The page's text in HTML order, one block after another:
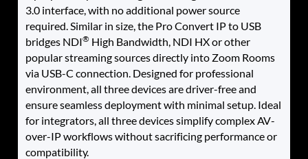
3.0 interface, with no additional power source
required. Similar in size, the Pro Convert IP to USB
bridges NDI® High Bandwidth, NDI HX or other
popular streaming sources directly into Zoom Rooms
via USB-C connection. Designed for professional
environment, all three devices are driver-free and
ensure seamless deployment with minimal setup. Ideal
for integrators, all three devices simplify complex AV-
over-IP workflows without sacrificing performance or
compatibility.